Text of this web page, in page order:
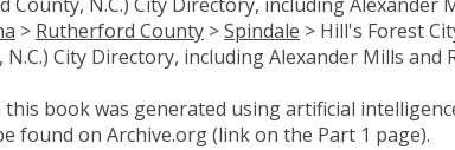
> Rutherford County >Spindale > Hill's Forest
City Directory, including Alexander Mills and
book was generated using artificial
found on Archive.org (link on the Part 1 page).